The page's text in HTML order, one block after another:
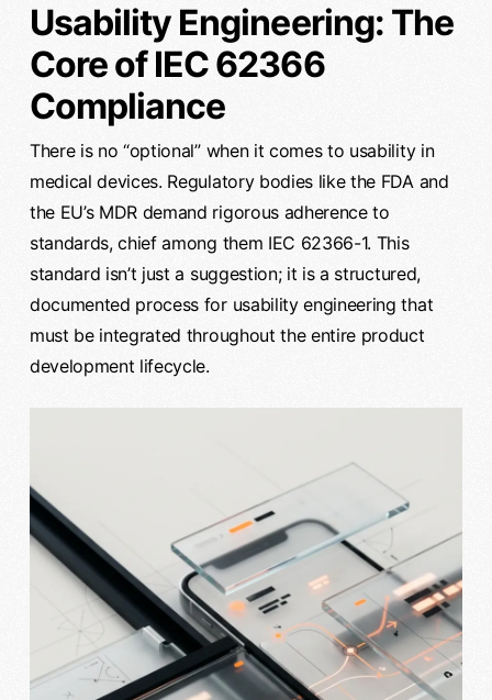
Usability Engineering: The
Core of IEC 62366
Compliance
There is no “optional” when it comes to usability in
medical devices. Regulatory bodies like the FDA and
the EU’s MDR demand rigorous adherence to
standards, chief among them IEC 62366-1. This
standard isn’t just a suggestion; it is a structured,
documented process for usability engineering that
must be integrated throughout the entire product
development lifecycle.